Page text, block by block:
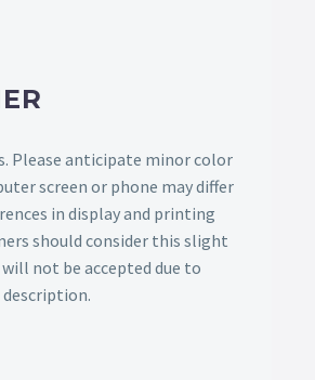
Please anticipate minor color
screen or phone may differ
in display and printing
should consider this slight
not be accepted due to
description.